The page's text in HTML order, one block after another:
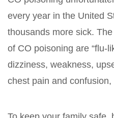
every year in the United
thousands more sick.
of CO poisoning are “flu-
dizziness, weakness,
chest pain and confusion,